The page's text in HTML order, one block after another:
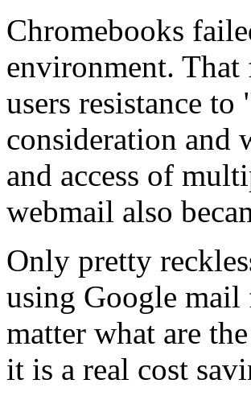
Chromebooks
environment. That
users resistance
consideration and
and access of
webmail also
Only pretty
using Google
matter what are
it is a real cost